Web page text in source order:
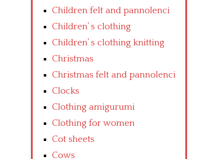
Children felt and pannolenci
Children’ s clothing
Children’ s clothing knitting
Christmas
Christmas felt and pannolenci
Clocks
Clothing amigurumi
Clothing for women
Cot sheets
Cows